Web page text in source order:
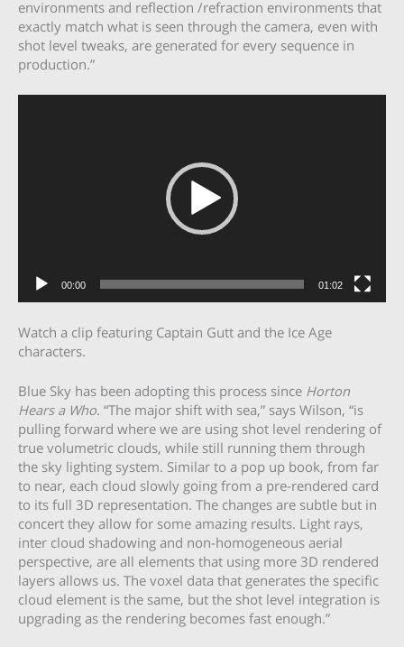
environments and reflection /refraction environments that
exactly match what is seen through the camera, even with
shot level tweaks, are generated for every sequence in
production.”
00:00 01:02
Watch a clip featuring Captain Gutt and the Ice Age
characters.
Blue Sky has been adopting this process since Horton
Hears a Who. “The major shift with sea,” says Wilson, “is
pulling forward where we are using shot level rendering of
true volumetric clouds, while still running them through
the sky lighting system. Similar to a pop up book, from far
to near, each cloud slowly going from a pre-rendered card
to its full 3D representation. The changes are subtle but in
concert they allow for some amazing results. Light rays,
inter cloud shadowing and non-homogeneous aerial
perspective, are all elements that using more 3D rendered
layers allows us. The voxel data that generates the specific
cloud element is the same, but the shot level integration is
upgrading as the rendering becomes fast enough.”